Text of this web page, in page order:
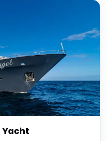
Yacht